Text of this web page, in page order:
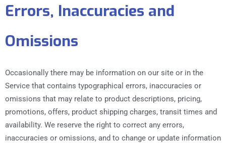
Errors, Inaccuracies and
Omissions
Occasionally there may be information on our site or in the
Service that contains typographical errors, inaccuracies or
omissions that may relate to product descriptions, pricing,
promotions, offers, product shipping charges, transit times and
availability. We reserve the right to correct any errors,
inaccuracies or omissions, and to change or update information